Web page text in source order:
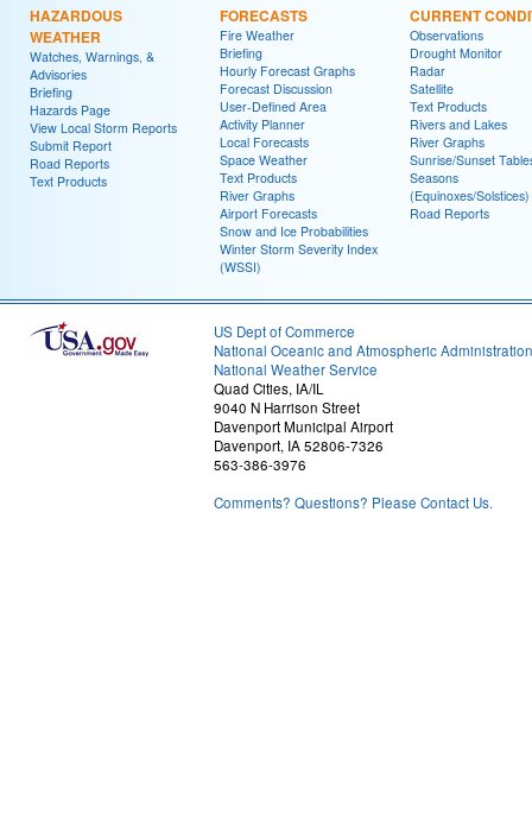
HAZARDOUS
WEATHER
Watches, Warnings, &
Advisories
Briefing
Hazards Page
View Local Storm Reports
Submit Report
Road Reports
Text Products
FORECASTS
Fire Weather
Briefing
Hourly Forecast Graphs
Forecast Discussion
User-Defined Area
Activity Planner
Local Forecasts
Space Weather
Text Products
River Graphs
Airport Forecasts
Snow and Ice Probabilities
Winter Storm Severity Index
(WSSI)
CURRENT
Observations
Drought Monitor
Radar
Satellite
Text Products
Rivers and Lakes
River Graphs
Sunrise/Sunset
Seasons
(Equinoxes/Solstices)
Road Reports
US Dept of Commerce
National Oceanic and Atmospheric Administration
National Weather Service
Quad Cities, IA/IL
9040 N Harrison Street
Davenport Municipal Airport
Davenport, IA 52806-7326
563-386-3976
Comments? Questions? Please Contact Us.